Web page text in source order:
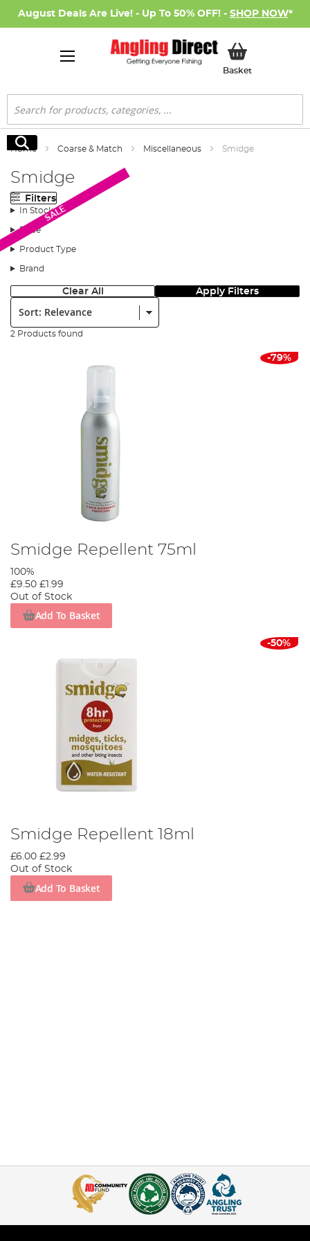
August Deals Are Live! - Up To 50% OFF! - SHOP NOW*
BasketMy Basket
Search
Search
Home Coarse & Match Miscellaneous Smidge
Smidge
Filters
In Stock
Price
Product Type
Brand
Clear All Apply Filters
Sort:
2 Products found
-79%
Smidge Repellent 75ml
100%
£9.50 £1.99
Out of Stock
Add To Basket
SALE
-50%
Smidge Repellent 18ml
£6.00 £2.99
Out of Stock
Add To Basket